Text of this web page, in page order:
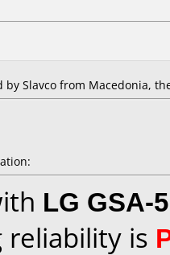
by Slavco from Macedonia,
LG GSA-
reliability is